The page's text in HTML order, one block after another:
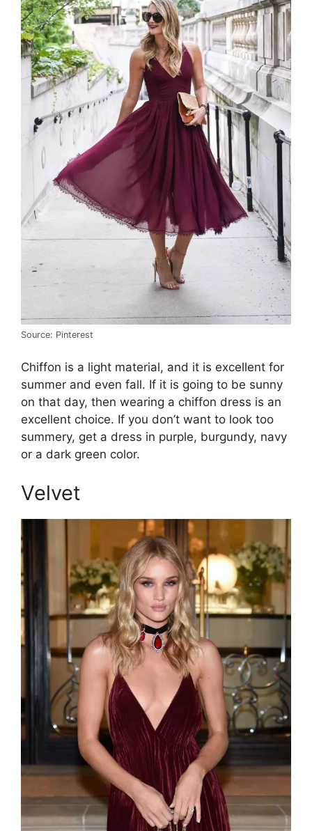
Source: Pinterest
Chiffon is a light material, and it is excellent for
summer and even fall. If it is going to be sunny
on that day, then wearing a chiffon dress is an
excellent choice. If you don’t want to look too
summery, get a dress in purple, burgundy, navy
or a dark green color.
Velvet